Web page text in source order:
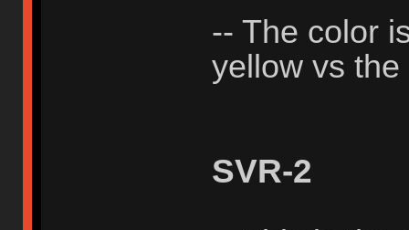
-- The color
yellow vs
SVR-2